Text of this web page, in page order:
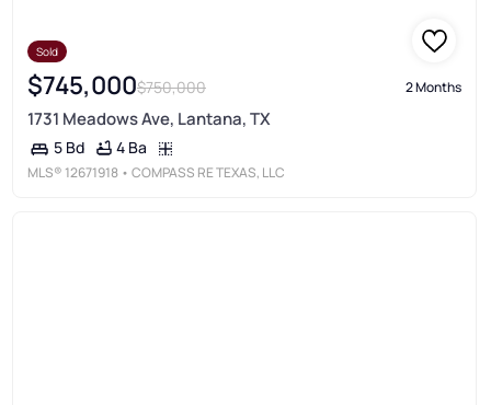
Sold
$745,000$750,000 2 Months
1731 Meadows Ave, Lantana, TX
5 Bd 4 Ba
MLS® 12671918 • COMPASS RE TEXAS, LLC